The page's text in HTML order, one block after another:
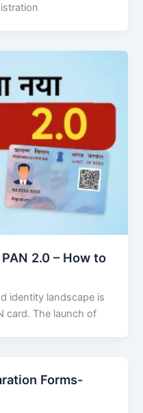
2.0 – How to
identity landscape is
card. The launch of
Forms-